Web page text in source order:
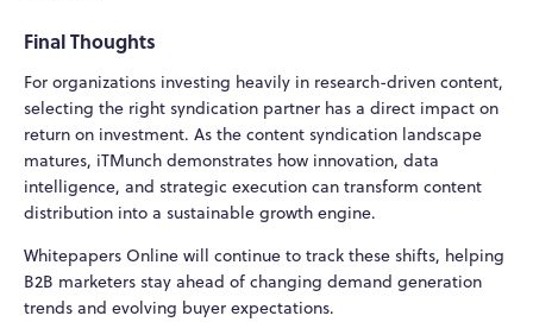
Final Thoughts
For organizations investing heavily in research-driven content,
selecting the right syndication partner has a direct impact on
return on investment. As the content syndication landscape
matures, iTMunch demonstrates how innovation, data
intelligence, and strategic execution can transform content
distribution into a sustainable growth engine.
Whitepapers Online will continue to track these shifts, helping
B2B marketers stay ahead of changing demand generation
trends and evolving buyer expectations.